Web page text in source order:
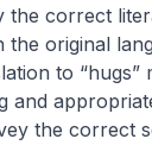
the correct
original
to “hugs”
and
the correct